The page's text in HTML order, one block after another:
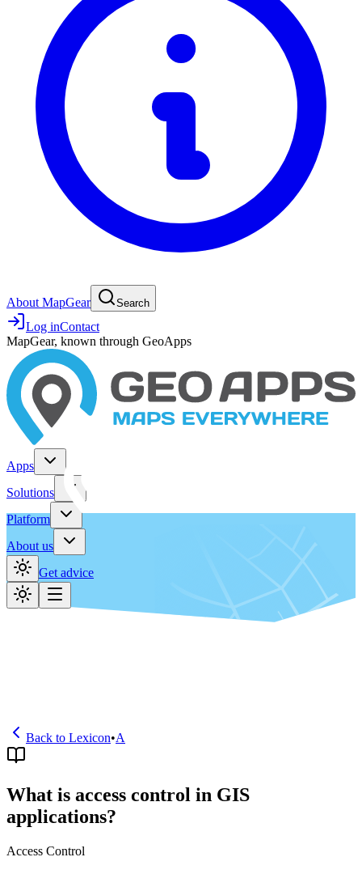
About MapGear Search
Log inContact
MapGear, known through GeoApps
Apps
Solutions
Platform
About us
Get advice
Back to Lexicon•A
What is access control in GIS
applications?
Access Control